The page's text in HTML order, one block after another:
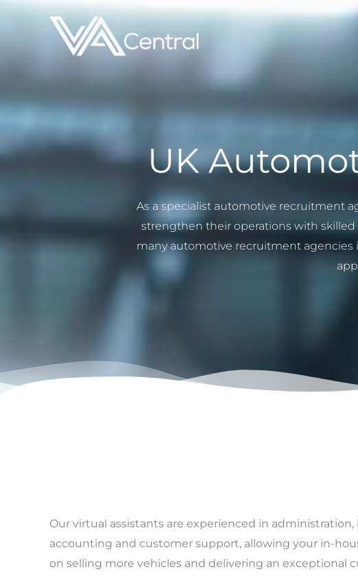
Skip
UK
As a specialist automotive recruitment
strengthen their operations with
many automotive recruitment agencies
Our virtual assistants are experienced in
accounting and customer support, allowing your in-
on selling more vehicles and delivering an exceptional